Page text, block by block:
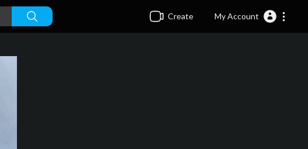
Create My Account